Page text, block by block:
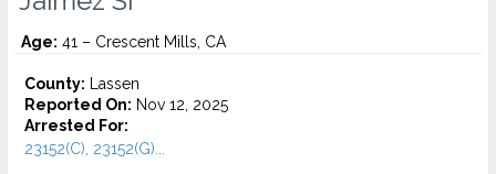
Age: 41 – Crescent Mills, CA
County: Lassen
Reported On: Nov 12, 2025
Arrested For:
23152(C), 23152(G)...